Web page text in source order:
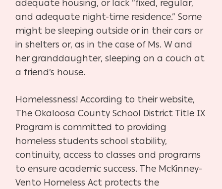
adequate housing, or lack “fixed, regular,
and adequate night-time residence.” Some
might be sleeping outside or in their cars or
in shelters or, as in the case of Ms. W and
her granddaughter, sleeping on a couch at
a friend’s house.
Homelessness! According to their website,
The Okaloosa County School District Title IX
Program is committed to providing
homeless students school stability,
continuity, access to classes and programs
to ensure academic success. The McKinney-
Vento Homeless Act protects the